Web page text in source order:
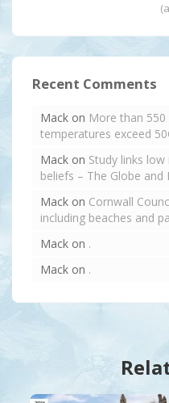
Recent Comments
Mack on More than
temperatures exceed
Mack on Study links
beliefs – The Globe and
Mack on Cornwall
including beaches and
Mack on .
Mack on .